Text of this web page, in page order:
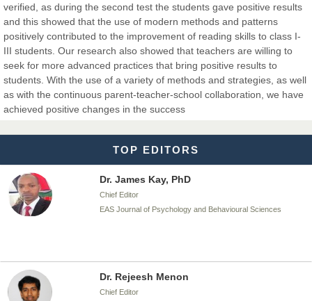
verified, as during the second test the students gave positive results
and this showed that the use of modern methods and patterns
positively contributed to the improvement of reading skills to class I-
III students. Our research also showed that teachers are willing to
seek for more advanced practices that bring positive results to
students. With the use of a variety of methods and strategies, as well
as with the continuous parent-teacher-school collaboration, we have
achieved positive changes in the success
TOP EDITORS
EAS Journal of Veterinary Medical Science
Dr. T. Selvankumar
Chief Editor
EAS Journal of Biotechnology and Genetics
Dr. James Kay, PhD
Chief Editor
EAS Journal of Psychology and Behavioural Sciences
Dr. Rejeesh Menon
Chief Editor